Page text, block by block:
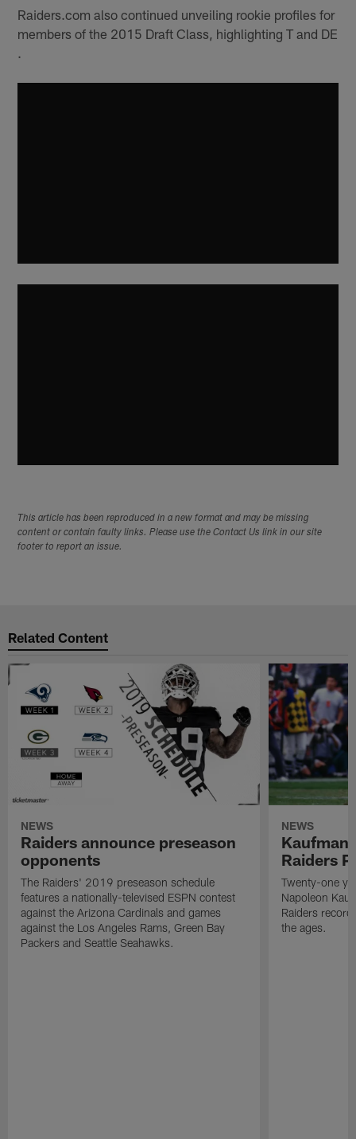
Raiders.com also continued unveiling rookie profiles for
members of the 2015 Draft Class, highlighting T and DE
This article has been reproduced in a new format and may be missing
content or contain faulty links. Please use the Contact Us link in our site
footer to report an issue.
Related Content
NEWS
Raiders announce preseason
opponents
The Raiders' 2019 preseason schedule
features a nationally-televised ESPN contest
against the Arizona Cardinals and games
against the Los Angeles Rams, Green Bay
Packers and Seattle Seahawks.
NEWS
Kaufman
Raiders
Twenty-one
Napoleon
Raiders
the ages.